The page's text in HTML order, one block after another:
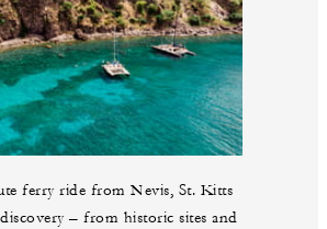
ferry ride from Nevis, St. Kitts
– from historic sites and